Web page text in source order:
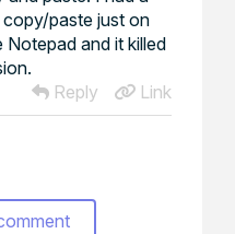
paste just on
and it killed
Reply
Link